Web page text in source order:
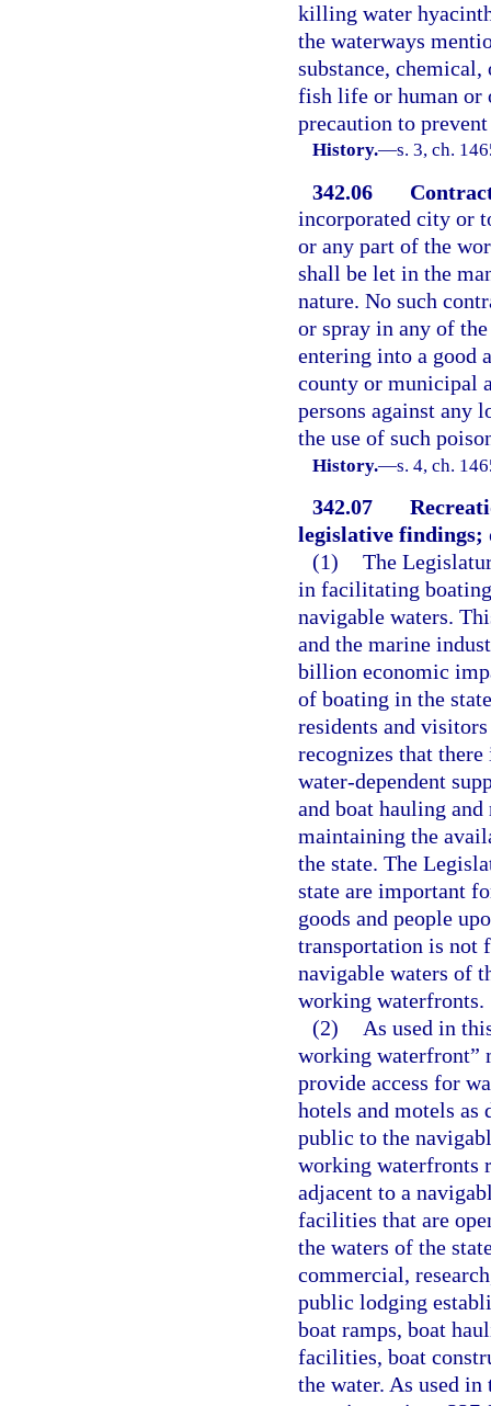
killing water
the waterways
substance,
fish life or human
precaution to prevent
History.—s. 3, ch.
342.06
incorporated city or
or any part of the
shall be let in the
nature. No such
or spray in any of
entering into a good
county or municipal
persons against any
the use of such
History.—s. 4, ch.
342.07
legislative findings;
(1) The
in facilitating boating
navigable waters.
and the marine
billion economic
of boating in the
residents and
recognizes that
water-dependent
and boat hauling
maintaining the
the state. The
state are important
goods and people
transportation is not
navigable waters of
working waterfronts.
(2)
As used in
working waterfront”
provide access for
hotels and motels as
public to the
working waterfronts
adjacent to a
facilities that are
the waters of the
commercial,
public lodging
boat ramps, boat
facilities, boat
the water. As used in